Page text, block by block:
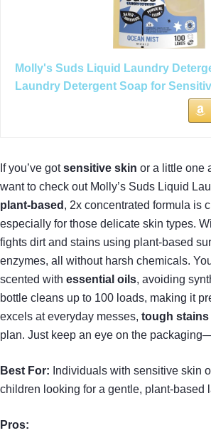
Molly's Suds Liquid Laundry
Laundry Detergent Soap for
If you’ve gotsensitive skin or a little one
want to check out Molly’s Suds Liquid
plant-based , 2x concentrated formula is
especially for those delicate skin types.
fights dirt and stains using plant-based
enzymes, all without harsh chemicals.
scented with essential oils, avoiding
bottle cleans up to 100 loads, making it
excels at everyday messes, tough stains
plan. Just keep an eye on the
Best For: Individuals with sensitive skin
children looking for a gentle, plant-based
Pros: